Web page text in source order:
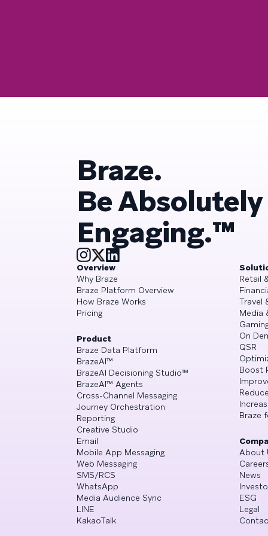
Braze.
Be Absolutely
Engaging.™
Overview
Why Braze
Braze Platform Overview
How Braze Works
Pricing
Product
Braze Data Platform
BrazeAI™
BrazeAI Decisioning Studio™
BrazeAI™ Agents
Cross-Channel Messaging
Journey Orchestration
Reporting
Creative Studio
Email
Mobile App Messaging
Web Messaging
SMS/RCS
WhatsApp
Media Audience Sync
LINE
KakaoTalk
Retail
Travel
Media
On
QSR
Boost
Braze
About
News
ESG
Legal